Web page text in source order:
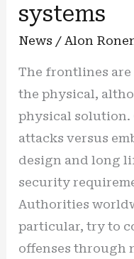
systems
News /Alon
The frontlines
the physical,
physical solution.
attacks versus
design and long
security
Authorities
particular, try to
offenses through